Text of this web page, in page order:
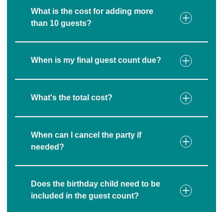
What is the cost for adding more
than 10 guests?
When is my final guest count due?
What's the total cost?
When can I cancel the party if
needed?
Does the birthday child need to be
included in the guest count?